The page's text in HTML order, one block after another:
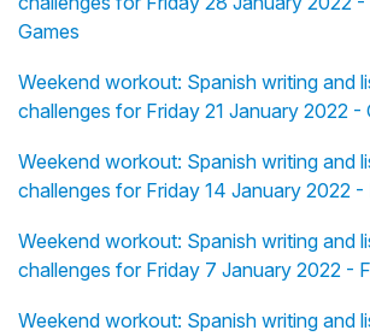
Games
Weekend workout: Spanish writing and
challenges for Friday 21 January 2022 -
Weekend workout: Spanish writing and
challenges for Friday 14 January 2022 -
Weekend workout: Spanish writing and
challenges for Friday 7 January 2022 -
Weekend workout: Spanish writing and